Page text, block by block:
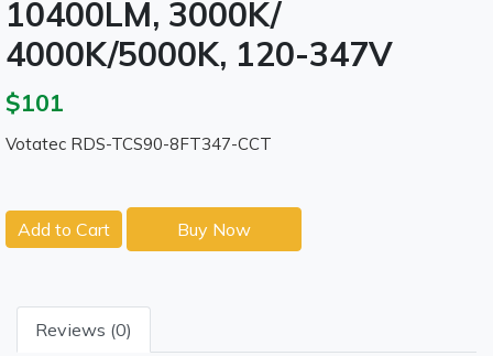
10400LM, 3000K/
4000K/5000K, 120-347V
$101
Votatec RDS-TCS90-8FT347-CCT
Add to Cart Buy Now
Reviews (0)